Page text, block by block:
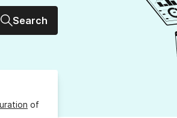
Search
of